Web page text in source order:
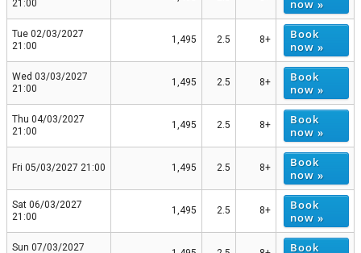
21:00
now »
Tue 02/03/2027
21:00
1,495 2.5 8+
Book
now »
Wed 03/03/2027
21:00
1,495 2.5 8+
Book
now »
Thu 04/03/2027
21:00
1,495 2.5 8+
Book
now »
Fri 05/03/2027 21:00 1,495 2.5 8+
Book
now »
Sat 06/03/2027
21:00
1,495 2.5 8+
Book
now »
Sun 07/03/2027 Book